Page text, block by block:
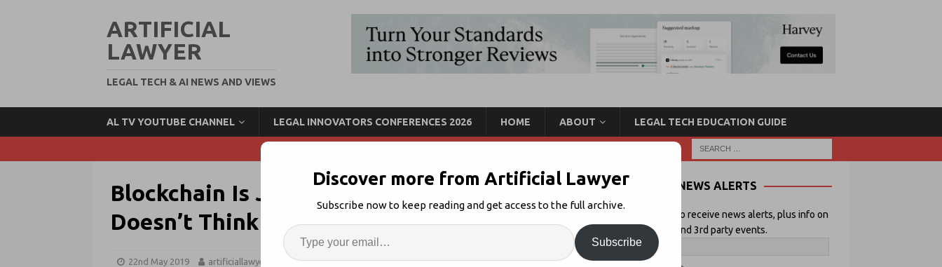
ARTIFICIAL
LAWYER
LEGAL TECH & AI NEWS AND VIEWS
AL TV YOUTUBE CHANNEL LEGAL INNOVATORS CONFERENCES 2026 HOME ABOUT LEGAL TECH EDUCATION GUIDE
Blockchain Is Just Hype? Allen & Overy
Doesn’t Think So
22nd May 2019 artificiallawyer Blockchain + Law Comments Off
NEWS ALERTS
Enter your email to receive news alerts, plus info on
Artificial Lawyer and 3rd party events.
Discover more from Artificial Lawyer
Subscribe now to keep reading and get access to the full archive.
Subscribe